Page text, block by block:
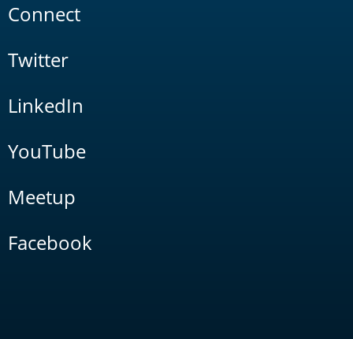
Connect
Twitter
LinkedIn
YouTube
Meetup
Facebook